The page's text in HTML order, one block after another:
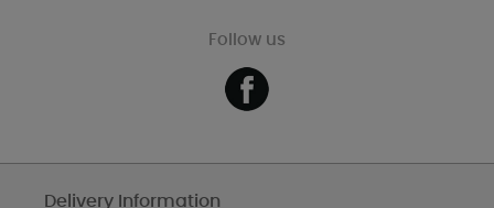
Follow us
Delivery Information